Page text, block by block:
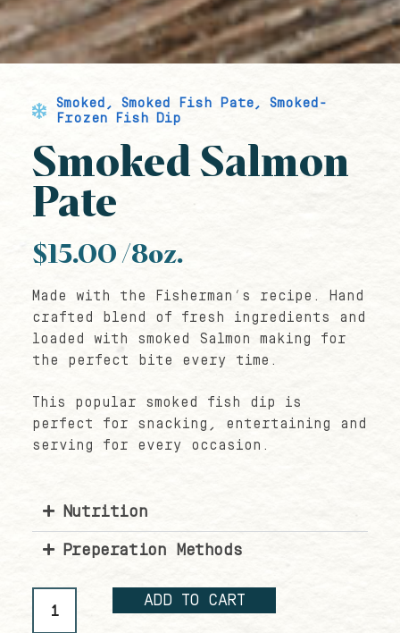
Smoked ,Smoked Fish Pate,Smoked-
Frozen Fish Dip
Smoked Salmon
Pate
$15.00/8oz.
Made with the Fisherman’s recipe. Hand
crafted blend of fresh ingredients and
loaded with smoked Salmon making for
the perfect bite every time.
This popular smoked fish dip is
perfect for snacking, entertaining and
serving for every occasion.
Nutrition
Preperation Methods
ADD TO CART